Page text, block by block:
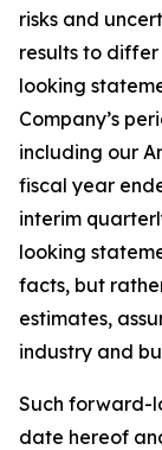
risks and
results to
looking
Company’s
including our
fiscal year
interim
looking
facts, but
estimates,
industry and
Such forward-
date hereof